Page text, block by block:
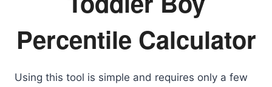
Percentile Calculator
Using this tool is simple and requires only a few